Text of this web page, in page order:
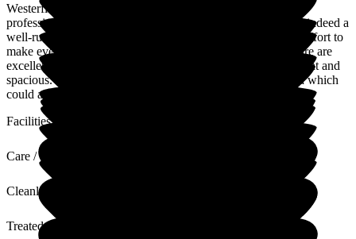
Westerfield was recommended to me by one of the health
professionals involved in my partner's dementia care, and is indeed a
well-run and welcoming home where everybody makes an effort to
make every resident feel at home. Health monitoring and care are
excellent. Visitors are welcome, and patient facilities are bright and
spacious. The only regret there is no purpose build cafeteria which
could also be used for bigger events
Facilities
Care / Support
Cleanliness
Treated with Dignity